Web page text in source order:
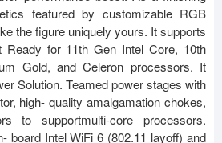
featured by customizable RGB
the figure uniquely yours. It supports
Ready for 11th Gen Intel Core, 10th
Gold, and Celeron processors. It
Solution. Teamed power stages with
high- quality amalgamation chokes,
to supportmulti-core processors.
board Intel WiFi 6 (802.11 layoff) and